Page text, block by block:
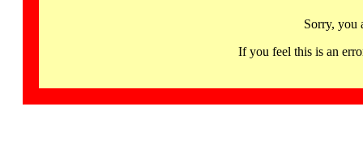
Sorry, you
If you feel this is an